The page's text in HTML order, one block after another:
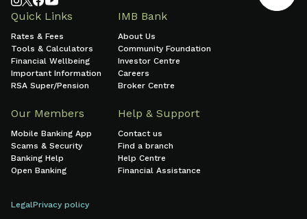
Quick Links
Rates & Fees
Tools & Calculators
Financial Wellbeing
Important Information
RSA Super/Pension
IMB Bank
About Us
Community Foundation
Investor Centre
Careers
Broker Centre
Our Members
Mobile Banking App
Scams & Security
Banking Help
Open Banking
Help & Support
Contact us
Find a branch
Help Centre
Financial Assistance
LegalPrivacy policy